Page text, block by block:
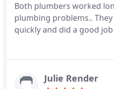
company.
Both plumbers worked
plumbing problems..
quickly and did a good job
Julie Render